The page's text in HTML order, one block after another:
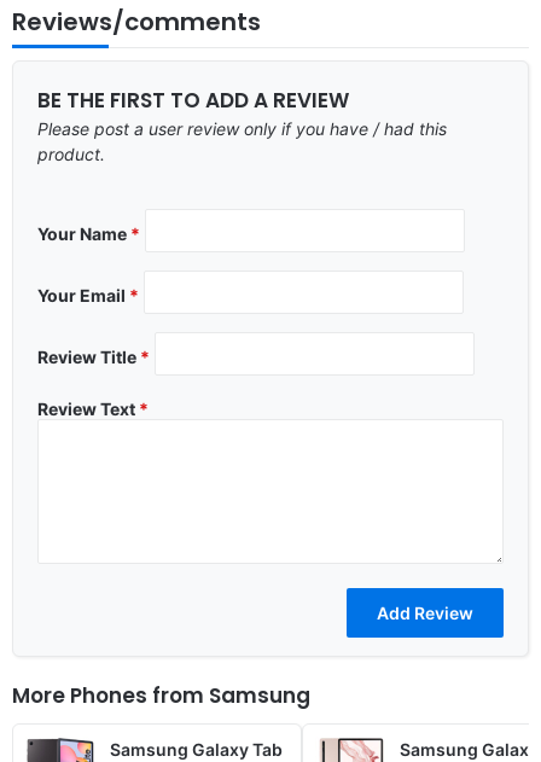
Reviews/comments
BE THE FIRST TO ADD A REVIEW
Please post a user review only if you have / had this
product.
Your Name *
Your Email *
Review Title *
Review Text *
More Phones from Samsung
Samsung Galaxy Tab
Samsung Galaxy